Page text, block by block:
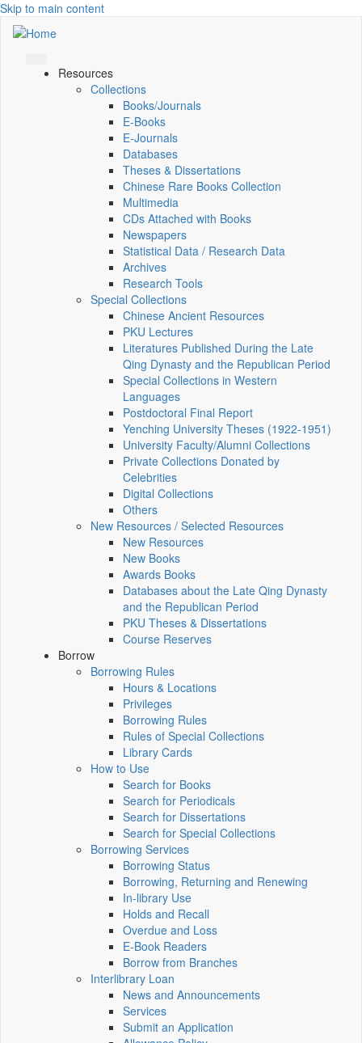
Skip to main content
Resources
Collections
Books/Journals
E-Books
E‑Journals
Databases
Theses & Dissertations
Chinese Rare Books Collection
Multimedia
CDs Attached with Books
Newspapers
Statistical Data / Research Data
Archives
Research Tools
Special Collections
Chinese Ancient Resources
PKU Lectures
Literatures Published During the Late
Qing Dynasty and the Republican Period
Special Collections in Western
Languages
Postdoctoral Final Report
Yenching University Theses (1922‑1951)
University Faculty/Alumni Collections
Private Collections Donated by
Celebrities
Digital Collections
Others
New Resources / Selected Resources
New Resources
New Books
Awards Books
Databases about the Late Qing Dynasty
and the Republican Period
PKU Theses & Dissertations
Course Reserves
Borrow
Borrowing Rules
Hours & Locations
Privileges
Borrowing Rules
Rules of Special Collections
Library Cards
How to Use
Search for Books
Search for Periodicals
Search for Dissertations
Search for Special Collections
Borrowing Services
Borrowing Status
Borrowing, Returning and Renewing
In-library Use
Holds and Recall
Overdue and Loss
E-Book Readers
Borrow from Branches
Interlibrary Loan
News and Announcements
Services
Submit an Application